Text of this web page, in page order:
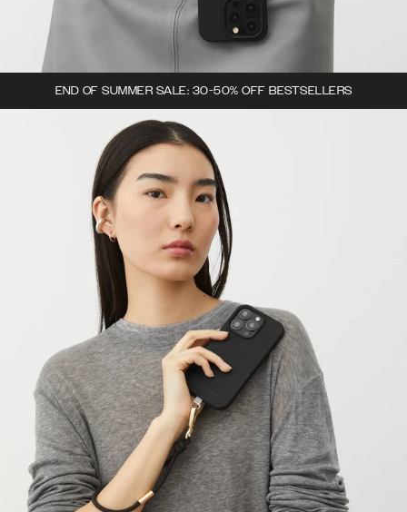
END OF SUMMER SALE: 30-50% OFF BESTSELLERS